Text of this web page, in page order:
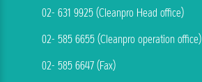
02- 631 9925 (Cleanpro Head office)
02- 585 6655 (Cleanpro operation office)
02- 585 6647 (Fax)